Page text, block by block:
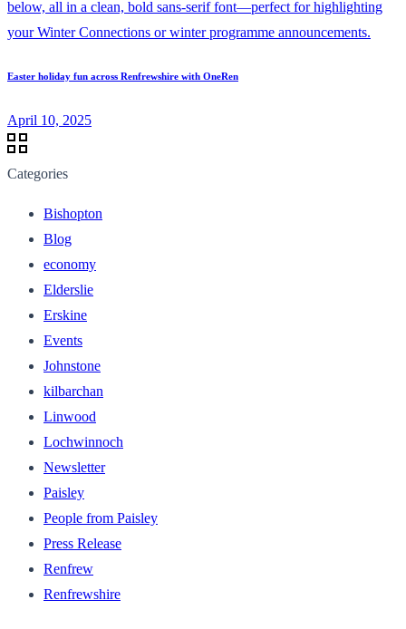
Easter holiday fun across Renfrewshire with OneRen
April 10, 2025
Categories
Bishopton
Blog
economy
Elderslie
Erskine
Events
Johnstone
kilbarchan
Linwood
Lochwinnoch
Newsletter
Paisley
People from Paisley
Press Release
Renfrew
Renfrewshire